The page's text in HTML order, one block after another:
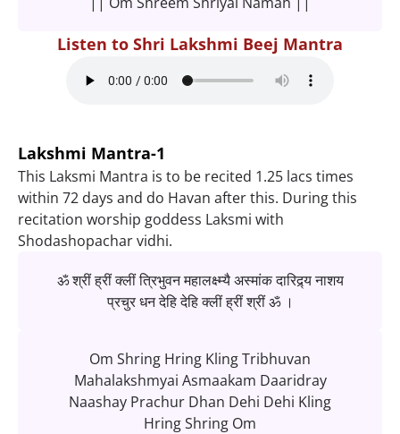
Listen to Shri Lakshmi Beej Mantra
Lakshmi Mantra-1
This Laksmi Mantra is to be recited 1.25 lacs times
within 72 days and do Havan after this. During this
recitation worship goddess Laksmi with
Shodashopachar vidhi.
ॐ श्रीं ह्रीं क्लीं त्रिभुवन महालक्ष्म्यै अस्मांक दारिद्र्य नाशय
प्रचुर धन देहि देहि क्लीं ह्रीं श्रीं ॐ ।
Om Shring Hring Kling Tribhuvan
Mahalakshmyai Asmaakam Daaridray
Naashay Prachur Dhan Dehi Dehi Kling
Hring Shring Om